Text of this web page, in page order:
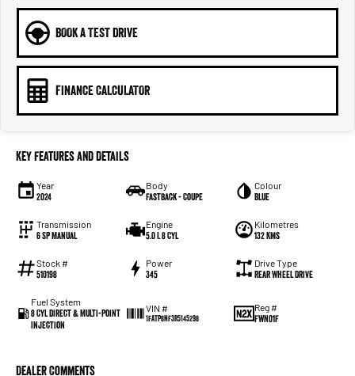
BOOK A TEST DRIVE
FINANCE CALCULATOR
Key Features and Details
Year
2024
Body
Fastback - Coupe
Colour
Blue
Transmission
6 SP Manual
Engine
5.0 L 8 Cyl
Kilometres
132 Kms
Stock #
510198
Power
345
Drive Type
Rear Wheel Drive
Fuel System
8 Cyl Direct & Multi-Point
Injection
VIN #
1FATP8NF3R5145298
Reg #
FWN01F
Dealer Comments